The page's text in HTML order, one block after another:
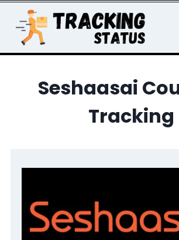
content
Seshaasai
Tracking